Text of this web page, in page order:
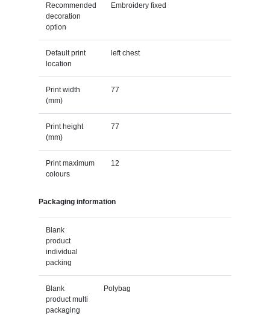
Recommended
decoration
option
Embroidery fixed
Default print
location
left chest
Print width
(mm)
77
Print height
(mm)
77
Print maximum
colours
12
Packaging information
Blank
product
individual
packing
Blank
product multi
packaging
Polybag